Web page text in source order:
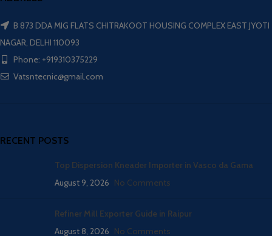
B 873 DDA MIG FLATS CHITRAKOOT HOUSING COMPLEX EAST JYOTI
NAGAR, DELHI 110093
Phone: +919310375229
Vatsntecnic@gmail.com
RECENT POSTS
Top Dispersion Kneader Importer in Vasco da Gama
August 9, 2026 No Comments
Refiner Mill Exporter Guide in Raipur
August 8, 2026 No Comments